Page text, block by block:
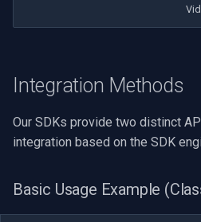
Integration Methods
Our SDKs provide two distinct
integration based on the SDK
Basic Usage Example